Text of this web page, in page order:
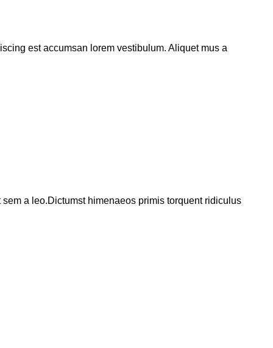
est accumsan lorem vestibulum. Aliquet mus a
a leo.Dictumst himenaeos primis torquent ridiculus